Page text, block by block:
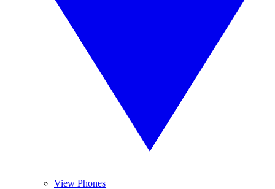
View Phones